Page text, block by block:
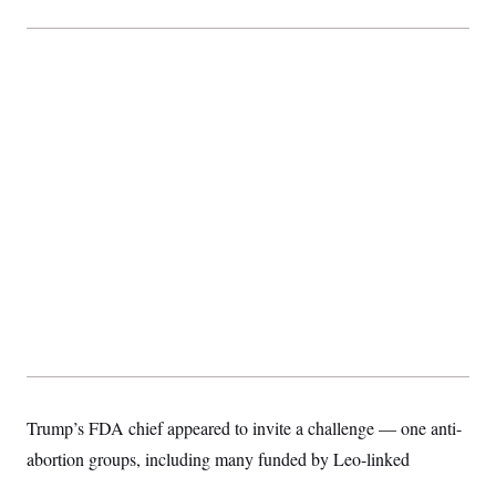
Trump’s FDA chief appeared to invite a challenge — one anti-
abortion groups, including many funded by Leo-linked